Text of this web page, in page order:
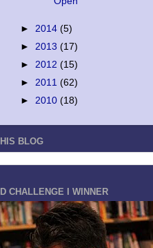
► 2014 (5)
► 2013 (17)
► 2012 (15)
► 2011 (62)
► 2010 (18)
BLOG
CHALLENGE I WINNER